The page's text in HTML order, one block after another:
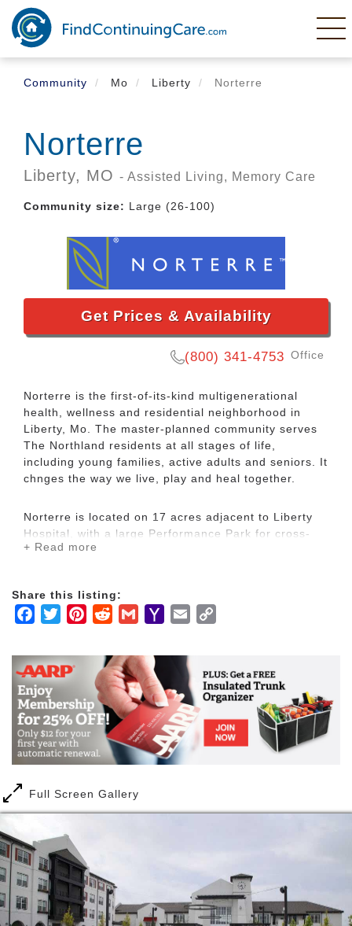
Skip
main
content
Community
Mo Liberty Norterre
Norterre
Liberty, MO - Assisted Living, Memory Care
Community size: Large (26-100)
Get Prices & Availability
(800) 341-4753 Office
Norterre is the first-of-its-kind multigenerational
health, wellness and residential neighborhood in
Liberty, Mo. The master-planned community serves
The Northland residents at all stages of life,
including young families, active adults and seniors. It
chnges the way we live, play and heal together.
Norterre is located on 17 acres adjacent to Liberty
Hospital, with a large Performance Park for cross-
generational and cultural activities. Its 65,000-
strength and balance, cardio, swimming, yoga and
meditation.
The Aurora is the integral center for Norterre. Young
adults, parents and grandparents can come together
for fitness, yoga and spin classes, personalized
training, nutritional and cooking demonstrations for
healthy choices, and medically prescribed
rehabilitation and physical therapies. Any adult can
join as a member, doctors can also prescribe therapy
initiatives. Members learn about wellness, spiritual
able to reach personal milestones in a supportive
environment. The peaceful surroundings of Norterre
are home to multicultural community events, health
and wellness activities and performing arts, open to
all Northland residents.
+ Read more
Share this listing:
Facebook
TwitterPinterestRedditGmailYahooEmail
Full Screen Gallery